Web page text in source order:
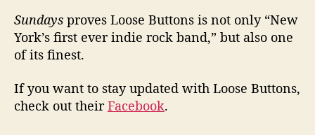
Sundays proves Loose Buttons is not only “New
York’s first ever indie rock band,” but also one
of its finest.
If you want to stay updated with Loose Buttons,
check out theirFacebook.